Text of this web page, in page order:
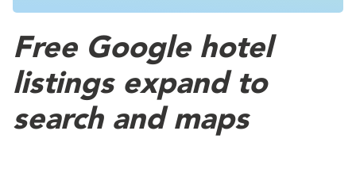
Free Google hotel
listings expand to
search and maps